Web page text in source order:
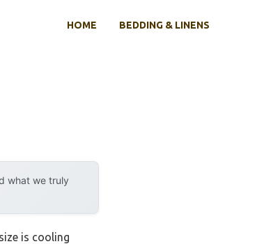
HOME BEDDING & LINENS
what we truly
is cooling